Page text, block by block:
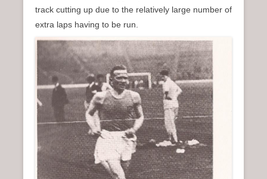
track cutting up due to the relatively large number of
extra laps having to be run.